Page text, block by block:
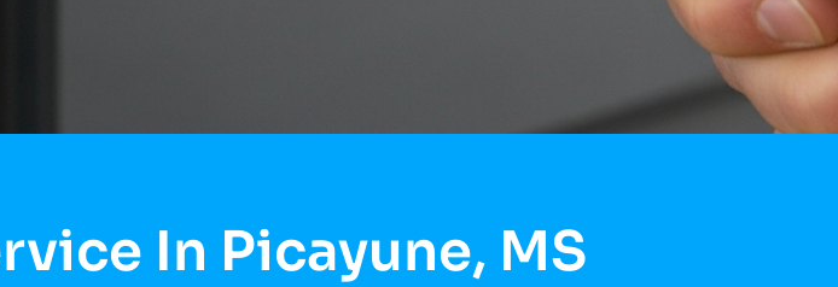
In Picayune, MS